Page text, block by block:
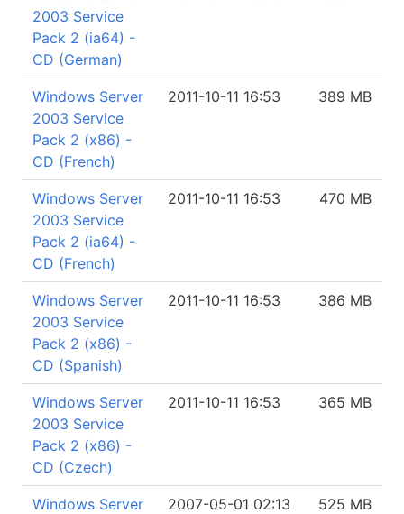
2003 Service
Pack 2 (ia64) -
CD (German)
Windows Server
2003 Service
Pack 2 (x86) -
CD (French)
2011-10-11 16:53 389 MB
Windows Server
2003 Service
Pack 2 (ia64) -
CD (French)
2011-10-11 16:53 470 MB
Windows Server
2003 Service
Pack 2 (x86) -
CD (Spanish)
2011-10-11 16:53 386 MB
Windows Server
2003 Service
Pack 2 (x86) -
CD (Czech)
2011-10-11 16:53 365 MB
Windows Server
2007-05-01 02:13 525 MB